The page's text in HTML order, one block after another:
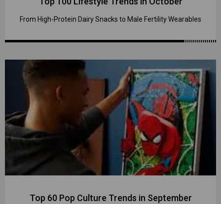
From High-Protein Dairy Snacks to Male Fertility Wearables
Top 60 Pop Culture Trends in September